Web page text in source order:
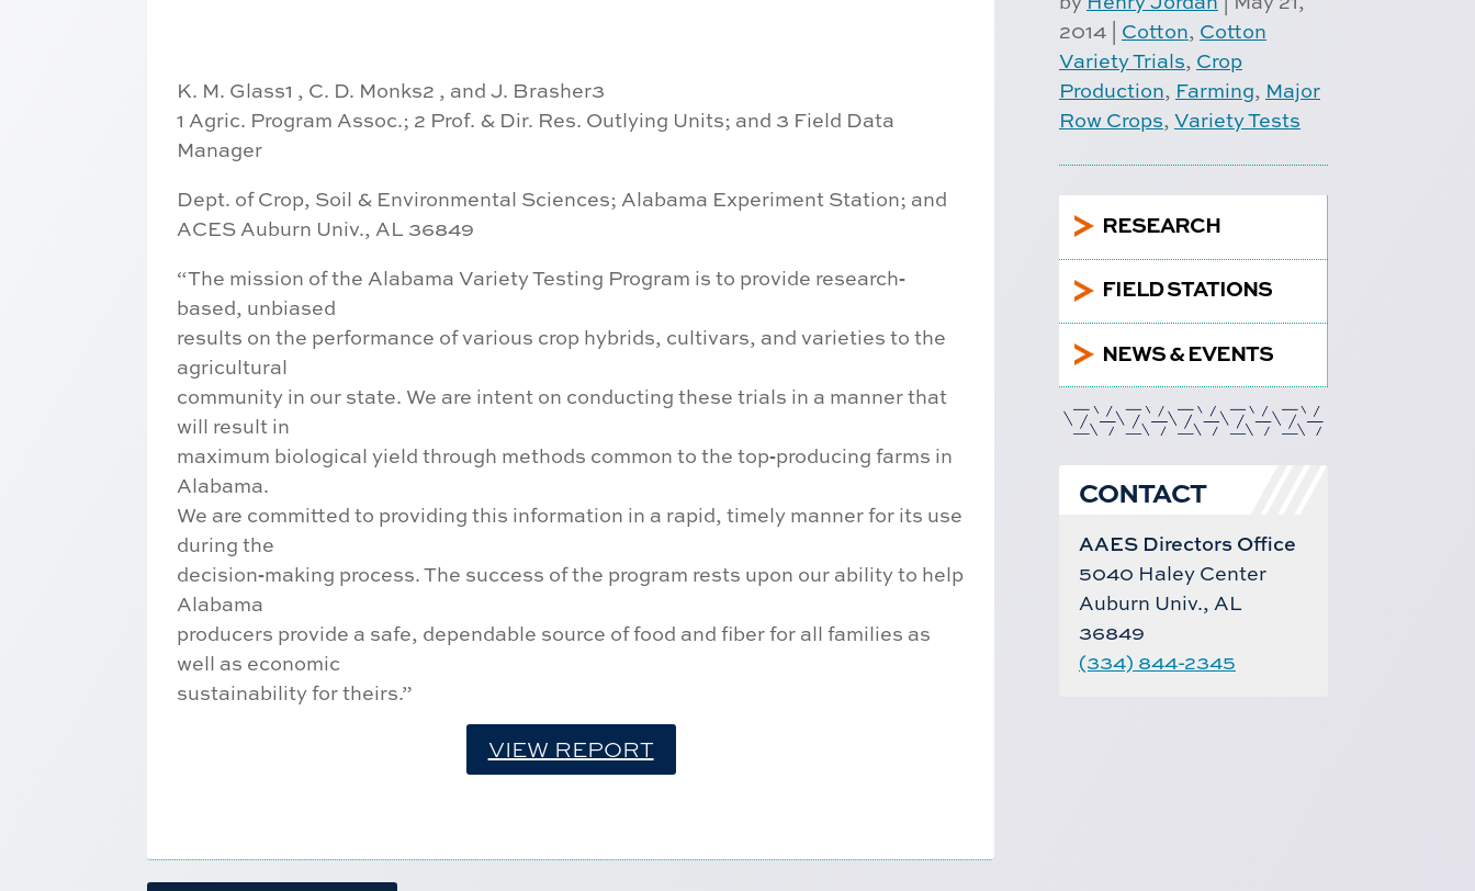
K. M. Glass1 , C. D. Monks2 , and J. Brasher3
1 Agric. Program Assoc.; 2 Prof. & Dir. Res. Outlying Units; and 3 Field Data
Manager
Dept. of Crop, Soil & Environmental Sciences; Alabama Experiment Station; and
ACES Auburn Univ., AL 36849
“The mission of the Alabama Variety Testing Program is to provide research‐
based, unbiased
results on the performance of various crop hybrids, cultivars, and varieties to the
agricultural
community in our state. We are intent on conducting these trials in a manner that
will result in
maximum biological yield through methods common to the top‐producing farms in
Alabama.
We are committed to providing this information in a rapid, timely manner for its use
during the
decision‐making process. The success of the program rests upon our ability to help
Alabama
producers provide a safe, dependable source of food and fiber for all families as
well as economic
sustainability for theirs.”
VIEW REPORT
2014| Cotton, Cotton
Variety Trials, Crop
Production, Farming, Major
Row Crops, Variety Tests
5 RESEARCH
5 FIELD STATIONS
5 NEWS & EVENTS
CONTACT
AAES Directors Office
5040 Haley Center
Auburn Univ., AL
36849
(334) 844-2345